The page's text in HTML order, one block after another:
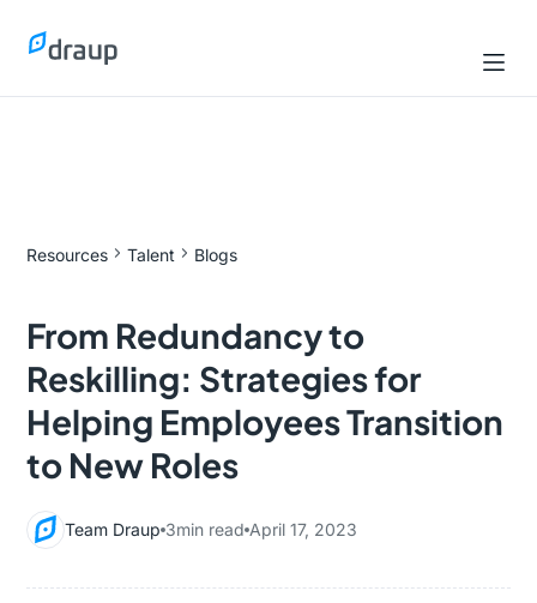
Resources Talent Blogs
From Redundancy to
Reskilling: Strategies for
Helping Employees Transition
to New Roles
Team Draup 3min read April 17, 2023